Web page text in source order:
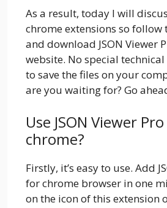
As a result, today I will
chrome extensions so
and download JSON Viewer
website. No special
to save the files on your
are you waiting for? Go
Use JSON Viewer
chrome?
Firstly, it’s easy to use. Add
for chrome browser in one
on the icon of this extension